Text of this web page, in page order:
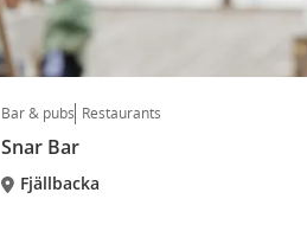
Bar & pubs Restaurants
Snar Bar
Fjällbacka